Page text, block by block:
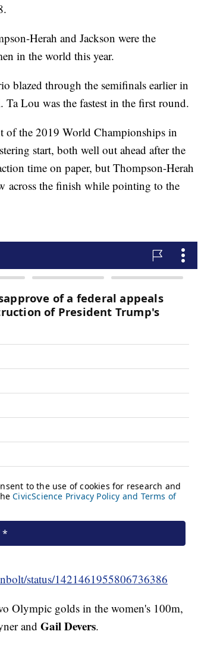
Herah and Jackson were the
in the world this year.
blazed through the semifinals earlier in
Lou was the fastest in the first round.
the 2019 World Championships in
start, both well out ahead after the
time on paper, but Thompson-Herah
across the finish while pointing to the
status/1421461955806736386
Olympic golds in the women's 100m,
and Gail Devers.